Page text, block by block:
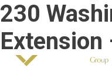
518-458-7726
230
Extension